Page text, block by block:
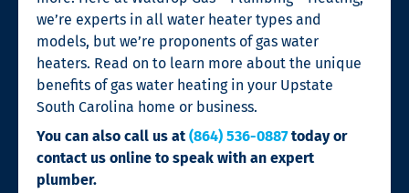
we’re experts in all water heater types and
models, but we’re proponents of gas water
heaters. Read on to learn more about the unique
benefits of gas water heating in your Upstate
South Carolina home or business.
You can also call us at(864) 536-0887today or
contact us online to speak with an expert
plumber.